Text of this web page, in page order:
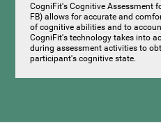
CogniFit's Cognitive Assessment
FB) allows for accurate and
of cognitive abilities and to
CogniFit's technology takes into
during assessment activities to
participant's cognitive state.